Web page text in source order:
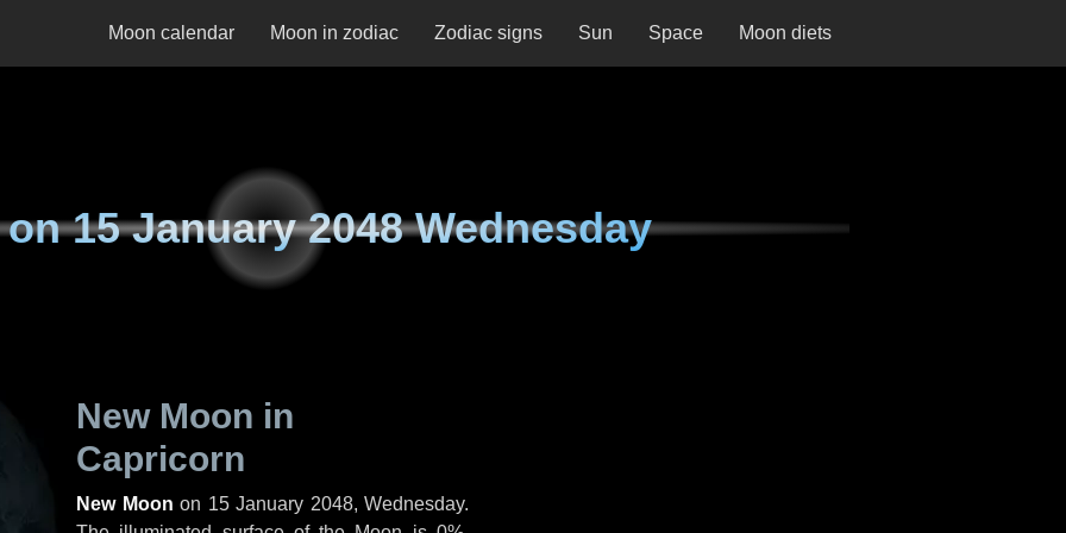
Moon calendar Moon in zodiac Zodiac signs Sun Space Moon diets
on15 January 2048 Wednesday
New Moon in
Capricorn
New Moon on 15 January 2048, Wednesday.